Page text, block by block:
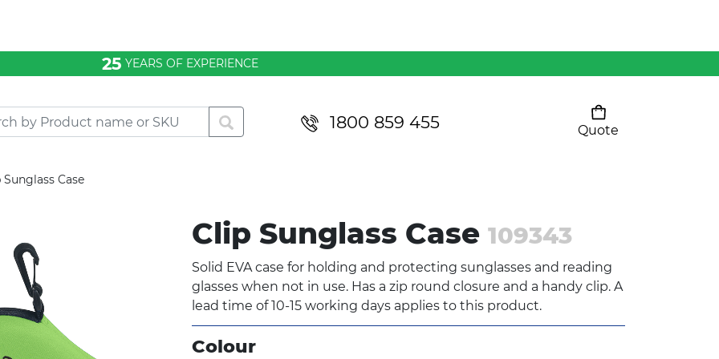
25 YEARS OF EXPERIENCE
1800 859 455
Quote
Pants
SHOW ALL
Sunglass Case
Clip Sunglass Case 109343
Solid EVA case for holding and protecting sunglasses and reading
glasses when not in use. Has a zip round closure and a handy clip. A
lead time of 10-15 working days applies to this product.
Colour